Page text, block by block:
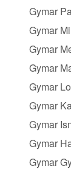
Gymar
Gymar
Gymar
Gymar
Gymar
Gymar
Gymar
Gymar
Gymar